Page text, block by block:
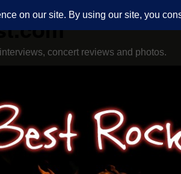
concert reviews and photos.